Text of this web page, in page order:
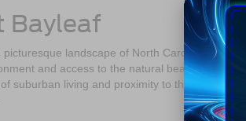
Bayleaf
picturesque landscape of North Carolina,
and access to the natural beauty of the
suburban living and proximity to the